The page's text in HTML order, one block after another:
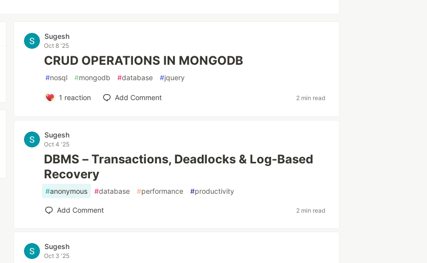
Sugesh
Oct 8 '25
CRUD OPERATIONS IN MONGODB
#nosql #mongodb #database #jquery
1 reaction Add Comment 2 min read
Sugesh
Oct 4 '25
DBMS – Transactions, Deadlocks & Log-Based
Recovery
#anonymous #database #performance #productivity
Add Comment 2 min read
Sugesh
Oct 3 '25